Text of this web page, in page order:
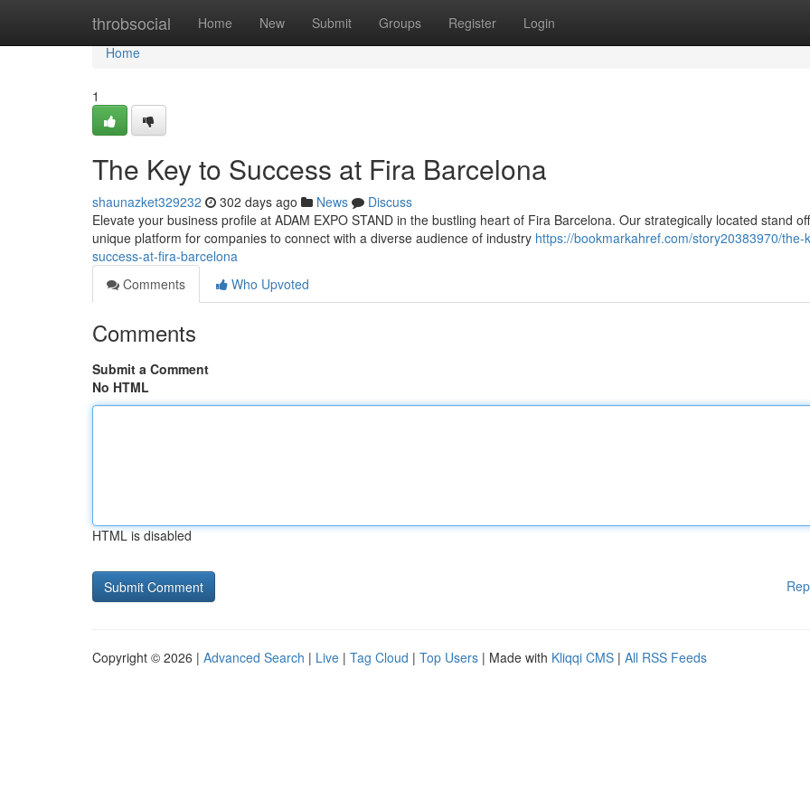
throbsocial Home New Submit Groups Register Login
Home
Home
1
The Key to Success at Fira Barcelona
shaunazket329232 302 days ago News
Discuss
Elevate your business profile at ADAM EXPO STAND in the bustling heart of Fira Barcelona. Our strategically located stand
unique platform for companies to connect with a diverse audience of industry https://bookmarkahref.com/story20383970/the-
success-at-fira-barcelona
Comments
Who Upvoted
Comments
Submit a Comment
No HTML
HTML is disabled
Copyright © 2026 | Advanced Search | Live | Tag Cloud | Top Users | Made with Kliqqi CMS | All RSS Feeds